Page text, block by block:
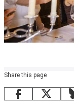
Share this page
Facebook
X